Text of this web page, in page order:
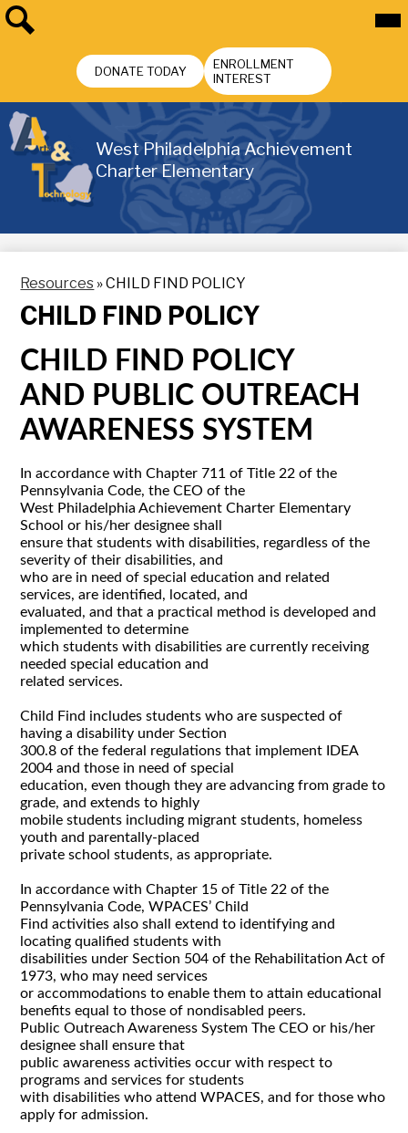
content
West Philadelphia Achievement
Charter Elementary
DONATE TODAY
ENROLLMENT
INTEREST
Resources »CHILD FIND POLICY
CHILD FIND POLICY
CHILD FIND POLICY
AND PUBLIC OUTREACH
AWARENESS SYSTEM
In accordance with Chapter 711 of Title 22 of the
Pennsylvania Code, the CEO of the
West Philadelphia Achievement Charter Elementary
School or his/her designee shall
ensure that students with disabilities, regardless of the
severity of their disabilities, and
who are in need of special education and related
services, are identified, located, and
evaluated, and that a practical method is developed and
implemented to determine
which students with disabilities are currently receiving
needed special education and
related services.
Child Find includes students who are suspected of
having a disability under Section
300.8 of the federal regulations that implement IDEA
2004 and those in need of special
education, even though they are advancing from grade to
grade, and extends to highly
mobile students including migrant students, homeless
youth and parentally-placed
private school students, as appropriate.
In accordance with Chapter 15 of Title 22 of the
Pennsylvania Code, WPACES’ Child
Find activities also shall extend to identifying and
locating qualified students with
disabilities under Section 504 of the Rehabilitation Act of
1973, who may need services
or accommodations to enable them to attain educational
benefits equal to those of nondisabled peers.
Public Outreach Awareness System The CEO or his/her
designee shall ensure that
public awareness activities occur with respect to
programs and services for students
with disabilities who attend WPACES, and for those who
apply for admission.